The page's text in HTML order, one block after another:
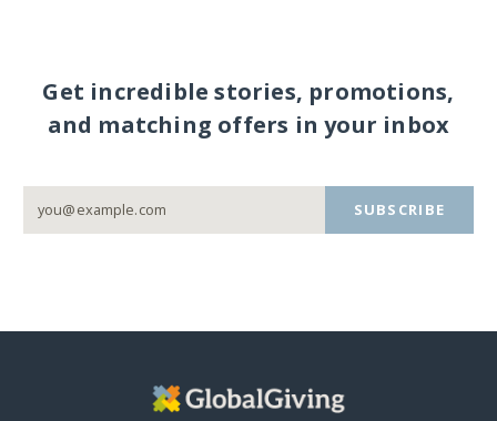
Get incredible stories, promotions,
and matching offers in your inbox
SUBSCRIBE